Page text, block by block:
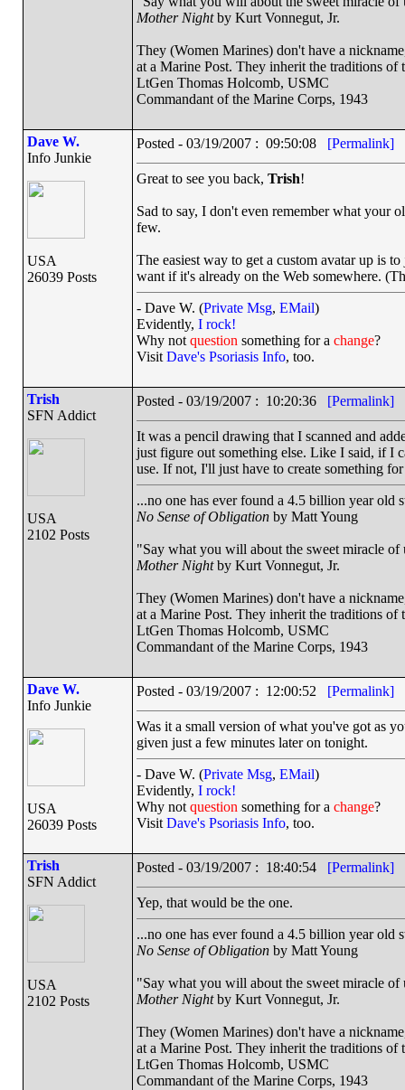
Mother Nightby Kurt Vonnegut, Jr.
They (Women Marines) don't have a
at a Marine Post. They inherit the traditions of
LtGen Thomas Holcomb, USMC
Commandant of the Marine Corps, 1943
Dave W.
Info Junkie
USA
26039 Posts
Posted - 03/19/2007 : 09:50:08 [Permalink]
Great to see you back, Trish!
Sad to say, I don't even remember what your
few.
The easiest way to get a custom avatar up is
want if it's already on the Web somewhere.
- Dave W. (Private Msg, EMail)
Evidently, I rock!
Why not question something for a change?
Visit Dave's Psoriasis Info, too.
Trish
SFN Addict
USA
2102 Posts
Posted - 03/19/2007 : 10:20:36 [Permalink]
It was a pencil drawing that I scanned and
just figure out something else. Like I said, if I
use. If not, I'll just have to create something
...no one has ever found a 4.5 billion year
No Sense of Obligationby Matt Young
"Say what you will about the sweet miracle
Mother Nightby Kurt Vonnegut, Jr.
They (Women Marines) don't have a
at a Marine Post. They inherit the traditions of
LtGen Thomas Holcomb, USMC
Commandant of the Marine Corps, 1943
Dave W.
Info Junkie
USA
26039 Posts
Posted - 03/19/2007 : 12:00:52 [Permalink]
Was it a small version of what you've got as
given just a few minutes later on tonight.
- Dave W. (Private Msg, EMail)
Evidently, I rock!
Why not question something for a change?
Visit Dave's Psoriasis Info, too.
Trish
SFN Addict
USA
2102 Posts
Posted - 03/19/2007 : 18:40:54 [Permalink]
Yep, that would be the one.
...no one has ever found a 4.5 billion year
No Sense of Obligationby Matt Young
"Say what you will about the sweet miracle
Mother Nightby Kurt Vonnegut, Jr.
They (Women Marines) don't have a
at a Marine Post. They inherit the traditions of
LtGen Thomas Holcomb, USMC
Commandant of the Marine Corps, 1943